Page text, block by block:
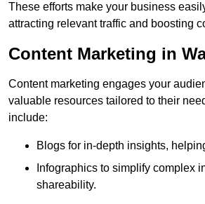
These efforts make your business
attracting relevant traffic and boosting
Content Marketing in
Content marketing engages your
valuable resources tailored to their
include:
Blogs for in-depth insights,
Infographics to simplify complex
shareability.